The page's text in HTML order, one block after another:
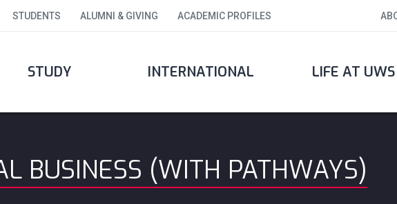
STUDENTS ALUMNI & GIVING ACADEMIC PROFILES
STUDY INTERNATIONAL LIFE AT UWS
BUSINESS (WITH PATHWAYS)